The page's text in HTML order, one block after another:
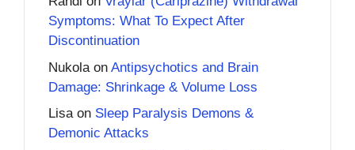
Symptoms: What To Expect After
Discontinuation
Nukola on Antipsychotics and Brain
Damage: Shrinkage & Volume Loss
Lisaon Sleep Paralysis Demons &
Demonic Attacks